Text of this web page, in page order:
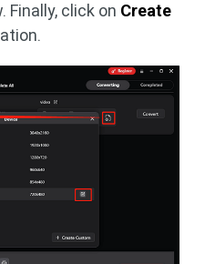
click on Create